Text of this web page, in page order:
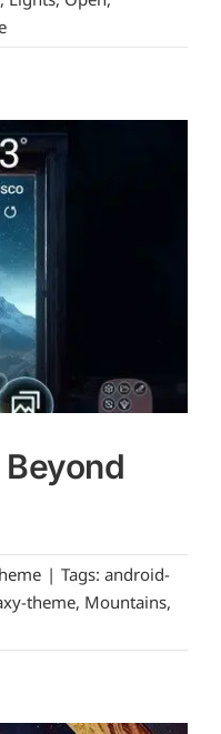
| Tags: android-
theme, Mountains,